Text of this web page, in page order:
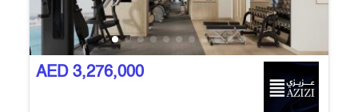
AED 3,276,000